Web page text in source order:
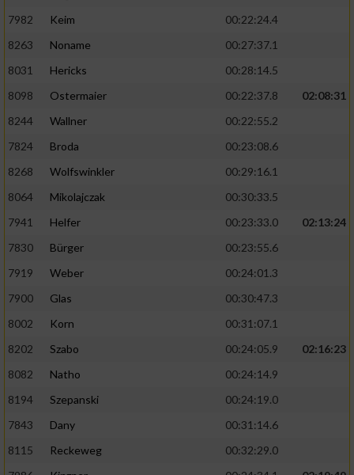
7982
Keim
00:22:24.4
8263
Noname
00:27:37.1
8031
Hericks
00:28:14.5
8098
Ostermaier 00:22:37.8
02:08:31
8244
Wallner
00:22:55.2
7824
Broda
00:23:08.6
8268
Wolfswinkler
00:29:16.1
8064
Mikolajczak
00:30:33.5
7941
Helfer 00:23:33.0
02:13:24
7830
Bürger
00:23:55.6
7919
Weber
00:24:01.3
7900
Glas
00:30:47.3
8002
Korn
00:31:07.1
8202
Szabo 00:24:05.9
02:16:23
8082
Natho
00:24:14.9
8194
Szepanski
00:24:19.0
7843
Dany
00:31:14.6
8115
Reckeweg
00:32:29.0